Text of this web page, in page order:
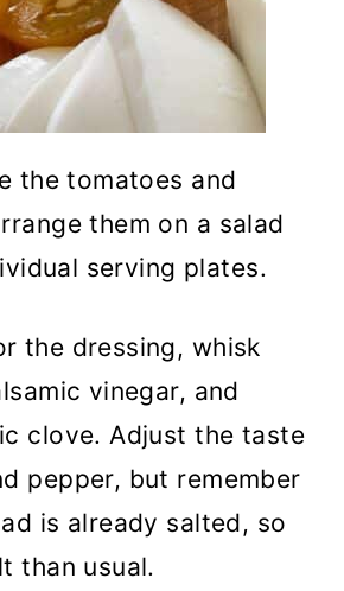
the tomatoes and
them on a salad
serving plates.
the dressing, whisk
vinegar, and
clove. Adjust the taste
pepper, but remember
is already salted, so
than usual.